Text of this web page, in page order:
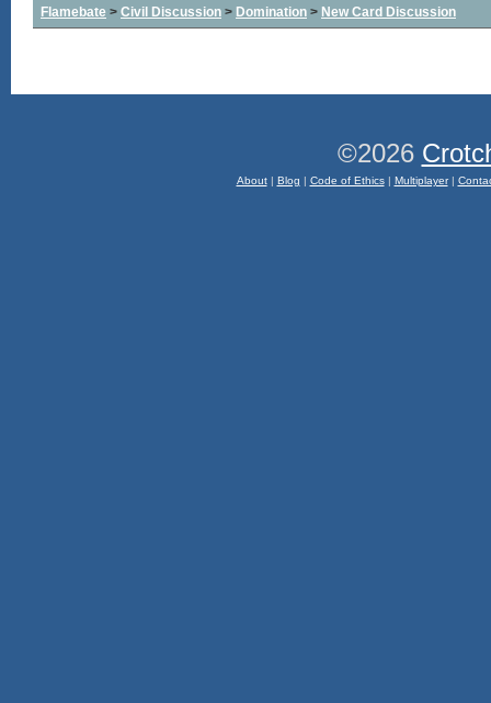
Flamebate > Civil Discussion > Domination > New Card Discussion
©2026
About| Blog | Code of Ethics| Multiplayer|